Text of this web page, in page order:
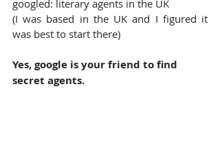
googled: literary agents in the UK
(I was based in the UK and I figured it
was best to start there)
Yes, google is your friend to find
secret agents.